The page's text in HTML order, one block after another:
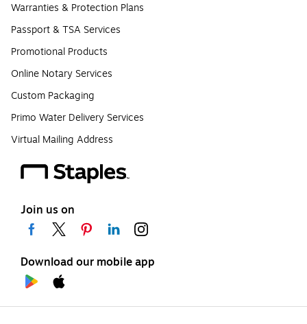
Warranties & Protection Plans
Passport & TSA Services
Promotional Products
Online Notary Services
Custom Packaging
Primo Water Delivery Services
Virtual Mailing Address
Join us on
Download our mobile app